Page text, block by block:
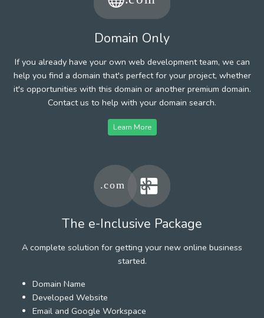
Domain Only
If you already have your own web development team, we can
help you find a domain that's perfect for your project, whether
it's opportunities with this domain or another premium domain.
Contact us to help with your domain search.
Learn More
The e-Inclusive Package
A complete solution for getting your new online business
started.
Domain Name
Developed Website
Email and Google Workspace